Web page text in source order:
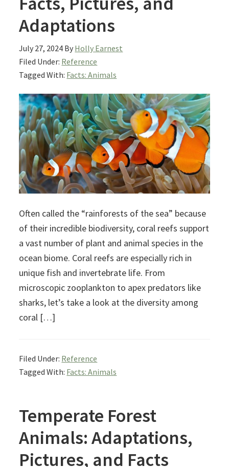
Adaptations
July 27, 2024 By Holly Earnest
Filed Under: Reference
Tagged With: Facts: Animals
Often called the “rainforests of the sea” because
of their incredible biodiversity, coral reefs support
a vast number of plant and animal species in the
ocean biome. Coral reefs are especially rich in
unique fish and invertebrate life. From
microscopic zooplankton to apex predators like
sharks, let’s take a look at the diversity among
coral […]
Filed Under: Reference
Tagged With: Facts: Animals
Temperate Forest
Animals: Adaptations,
Pictures, and Facts